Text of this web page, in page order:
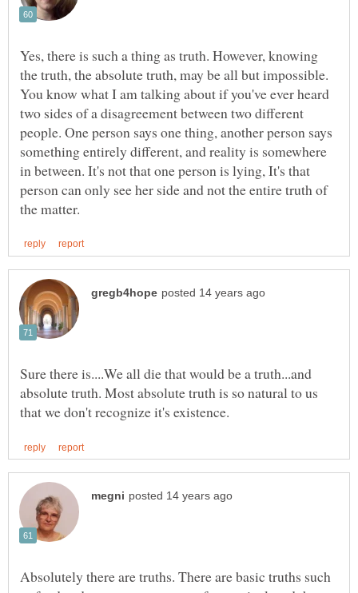
Yes, there is such a thing as truth. However, knowing
the truth, the absolute truth, may be all but impossible.
You know what I am talking about if you've ever heard
two sides of a disagreement between two different
people. One person says one thing, another person says
something entirely different, and reality is somewhere
in between. It's not that one person is lying, It's that
person can only see her side and not the entire truth of
Sure there is....We all die that would be a truth...and
absolute truth. Most absolute truth is so natural to us
Absolutely there are truths. There are basic truths such